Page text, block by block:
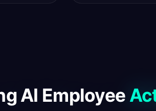
AI Employee